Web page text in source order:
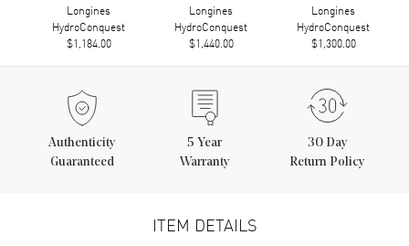
Longines
HydroConquest
$1,184.00
Longines
HydroConquest
$1,440.00
Longines
HydroConquest
$1,300.00
Authenticity
Guaranteed
5 Year
Warranty
30 Day
Return Policy
ITEM DETAILS